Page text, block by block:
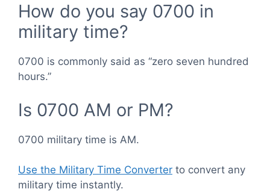
How do you say 0700 in
military time?
0700 is commonly said as “zero seven hundred
hours.”
Is 0700 AM or PM?
0700 military time is AM.
Use the Military Time Converter to convert any
military time instantly.